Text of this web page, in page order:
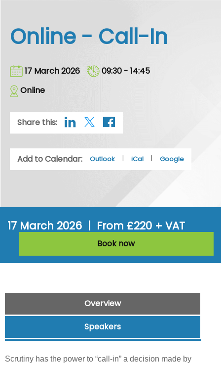
Online - Call-In
17 March 2026
09:30 - 14:45
Online
Share this:
Add to Calendar: Outlook | iCal | Google
17 March 2026 | From £220 + VAT
Book now
Overview
Speakers
Scrutiny has the power to “call-in” a decision made by